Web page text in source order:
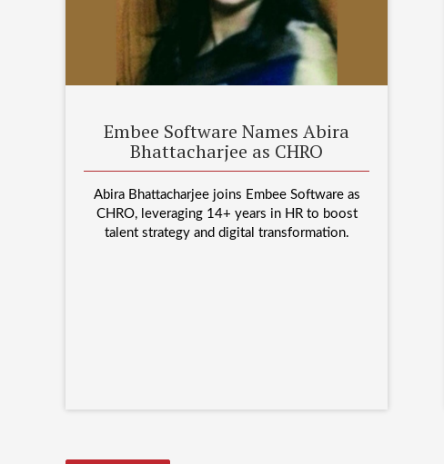
Embee Software Names Abira
Bhattacharjee as CHRO
Abira Bhattacharjee joins Embee Software as
CHRO, leveraging 14+ years in HR to boost
talent strategy and digital transformation.